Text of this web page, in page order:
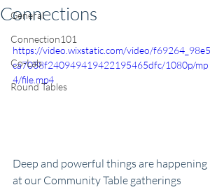
General
Connection101
Co-Lab
Round Tables
Connections
https://video.wixstatic.com/video/f69264_98e5
ca7038f240949419422195465dfc/1080p/mp
4/file.mp4
Deep and powerful things are happening
at our Community Table gatherings